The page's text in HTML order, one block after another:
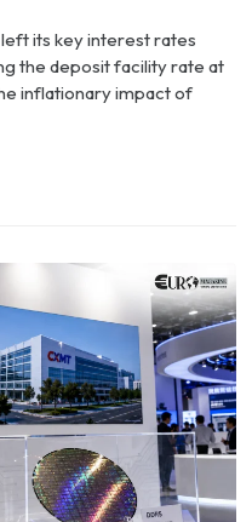
its key interest rates
the deposit facility rate at
inflationary impact of